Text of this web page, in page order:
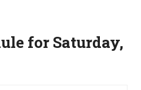
for Saturday,